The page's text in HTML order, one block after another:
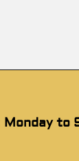
Monday to